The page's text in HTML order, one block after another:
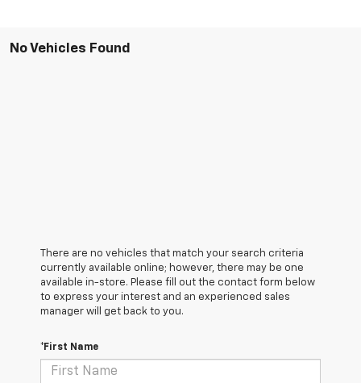
No Vehicles Found
There are no vehicles that match your search criteria
currently available online; however, there may be one
available in-store. Please fill out the contact form below
to express your interest and an experienced sales
manager will get back to you.
*First Name